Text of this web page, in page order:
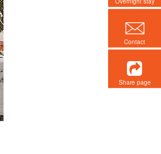
Contact
Share page